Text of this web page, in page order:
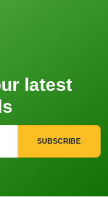
latest
SUBSCRIBE